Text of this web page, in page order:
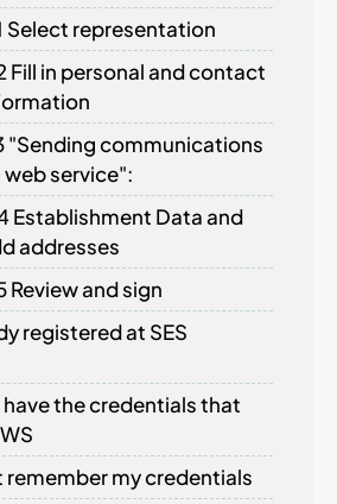
Select representation
Fill in personal and contact
"Sending communications
web service":
Establishment Data and
addresses
Review and sign
registered at SES
the credentials that
remember my credentials